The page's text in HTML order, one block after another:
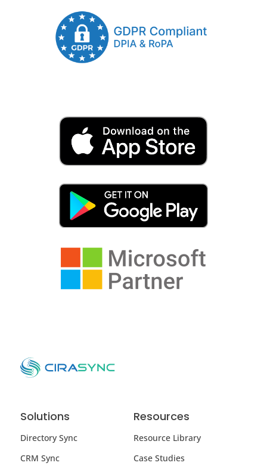
Solutions
Directory Sync
CRM Sync
Resources
Resource Library
Case Studies